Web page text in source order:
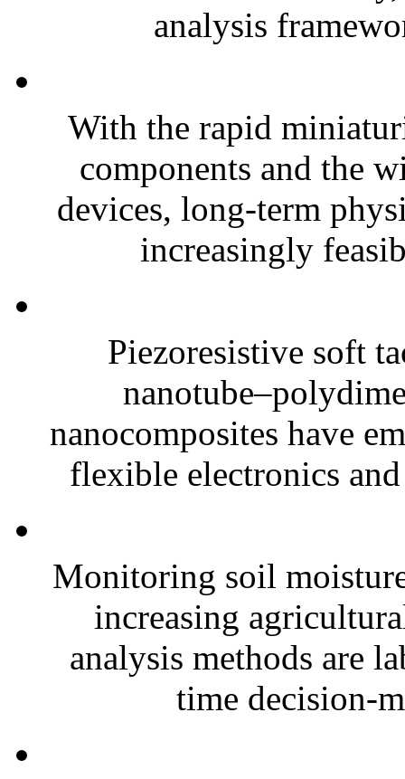
analysis
With the rapid
components and the
devices, long-term
increasingly
Piezoresistive soft
nanocomposites have
flexible electronics
Monitoring soil
increasing
analysis methods are
time decision-